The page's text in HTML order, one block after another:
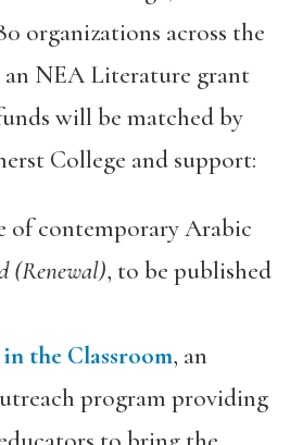
organizations across the
NEA Literature grant
will be matched by
College and support:
of contemporary Arabic
(Renewal), to be published
the Classroom, an
program providing